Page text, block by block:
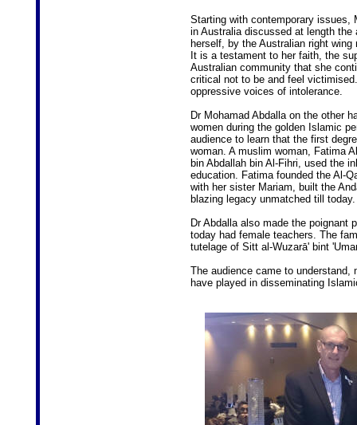
Starting with contemporary issues,
in Australia discussed at length
herself, by the Australian right
It is a testament to her faith, the
Australian community that she
critical not to be and feel
oppressive voices of intolerance.
Dr Mohamad Abdalla on the other
women during the golden Islamic
audience to learn that the first
woman. A muslim woman, Fatima
bin Abdallah bin Al-Fihri, used the
education. Fatima founded the Al-
with her sister Mariam, built the
blazing legacy unmatched till today.
Dr Abdalla also made the poignant
today had female teachers. The
tutelage of Sitt al-Wuzarā' bint
The audience came to
have played in disseminating